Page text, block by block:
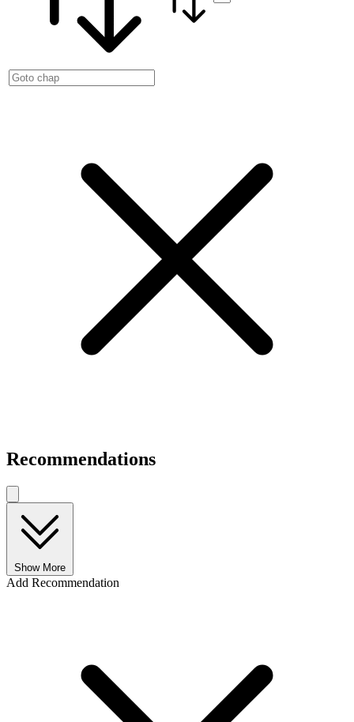
Recommendations
Show More
Add Recommendation